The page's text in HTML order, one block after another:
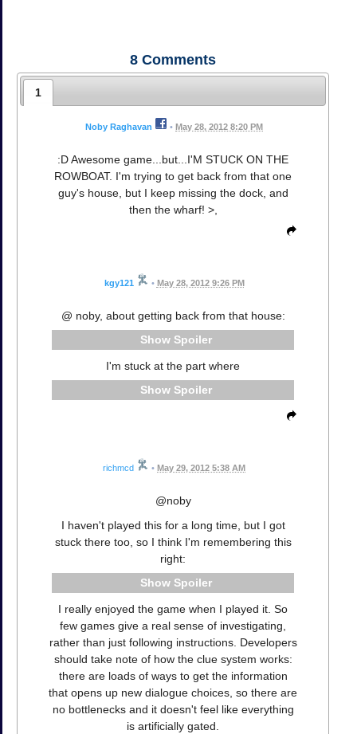
8 Comments
1
Noby Raghavan • May 28, 2012 8:20 PM
:D Awesome game...but...I'M STUCK ON THE
ROWBOAT. I'm trying to get back from that one
guy's house, but I keep missing the dock, and
then the wharf! >,
kgy121 • May 28, 2012 9:26 PM
@ noby, about getting back from that house:
Spoiler
I'm stuck at the part where
Spoiler
richmcd • May 29, 2012 5:38 AM
@noby
I haven't played this for a long time, but I got
stuck there too, so I think I'm remembering this
right:
Spoiler
I really enjoyed the game when I played it. So
few games give a real sense of investigating,
rather than just following instructions. Developers
should take note of how the clue system works:
there are loads of ways to get the information
that opens up new dialogue choices, so there are
no bottlenecks and it doesn't feel like everything
is artificially gated.